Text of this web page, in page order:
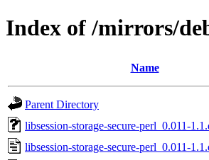
Index of /mirrors/
Name
Parent Directory
libsession-storage-secure-perl_0.011-
libsession-storage-secure-perl_0.011-